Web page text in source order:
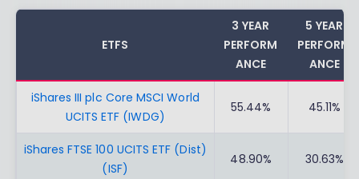
ETFS
3 YEAR
PERFORM
ANCE
5 YEAR
PERFORM
ANCE
iShares III plc Core MSCI World
UCITS ETF (IWDG)
55.44% 45.11%
iShares FTSE 100 UCITS ETF (Dist)
(ISF)
48.90% 30.63%